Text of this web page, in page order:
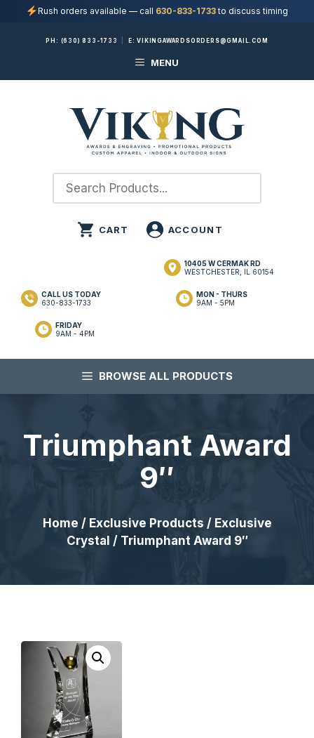
Rush orders available — call 630-833-1733to discuss timing
PH: (630) 833-1733 E:VIKINGAWARDSORDERS@GMAIL.COM
MENU
10405 W CERMAK RD
WESTCHESTER, IL 60154
MON - THURS
9AM - 5PM
FRIDAY
9AM - 4PM
CALL US TODAY
630-833-1733
BROWSE ALL PRODUCTS
Triumphant Award
9″
Home / Exclusive Products / Exclusive
Crystal / Triumphant Award 9″